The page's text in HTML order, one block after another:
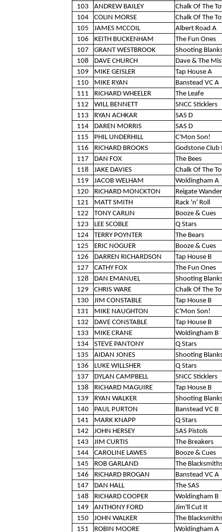
103
ANDREW BAILEY
Chalk Of The
104
COLIN MORSE
Chalk Of The
105
JAMES MCCOIL
Albert Road A
106
KEITH BUCKENHAM
The Fun Ones
107
GRANT WESTBROOK
Shooting
108
DAVE CHURCH
Dave & The
109
MIKE GEISLER
Tap House A
110
MIKE RYAN
Banstead VC A
111
RICHARD WHEELER
The Leafe
112
WILL BENNETT
SNCC Sticklers
113
RYAN ACHKAR
SAS D
114
DAREN MORRIS
SAS D
115
PHIL UNDERHILL
C'Mon Son!
116
RICHARD BROOKS
Godstone Club
117
DAN FOX
The Bees
118
JAKE DAVIES
Chalk Of The
119
JACOB WELHAM
Woldingham A
120
RICHARD MONCKTON
Reigate
121
MATT SMITH
Rack 'n' Roll
122
TONY CARLIN
Booze & Cues
123
LEE SCOBLE
Q Stars
124
TERRY POYNTER
The Bears
125
ERIC NOGUER
Booze & Cues
126
DARREN RICHARDSON
Tap House B
127
CATHY FOX
The Fun Ones
128
DAN EMANUEL
Shooting
129
CHRIS WARE
Chalk Of The
130
JIM CONSTABLE
Tap House B
131
MIKE NAUGHTON
C'Mon Son!
132
DAVE CONSTABLE
Tap House B
133
MIKE CRANE
Woldingham B
134
STEVE PANTONY
Q Stars
135
AIDAN JONES
Shooting
136
LUKE WILLSHER
Q Stars
137
DYLAN CAMPBELL
SNCC Sticklers
138
RICHARD MAGUIRE
Tap House B
139
RYAN WALKER
Shooting
140
PAUL PURTON
Banstead VC B
141
MARK KNAPP
Q Stars
142
JOHN HERSEY
SAS Pistols
143
JIM CURTIS
The Breakers
144
CAROLINE LAWES
Booze & Cues
145
ROB GARLAND
The
146
RICHARD BROGAN
Banstead VC A
147
DAN HALL
The SAS
148
RICHARD COOPER
Woldingham B
149
ANTHONY FORD
Jim'll Cut It
150
JOHN WALKER
The
151
ROBIN MOORE Woldingham A